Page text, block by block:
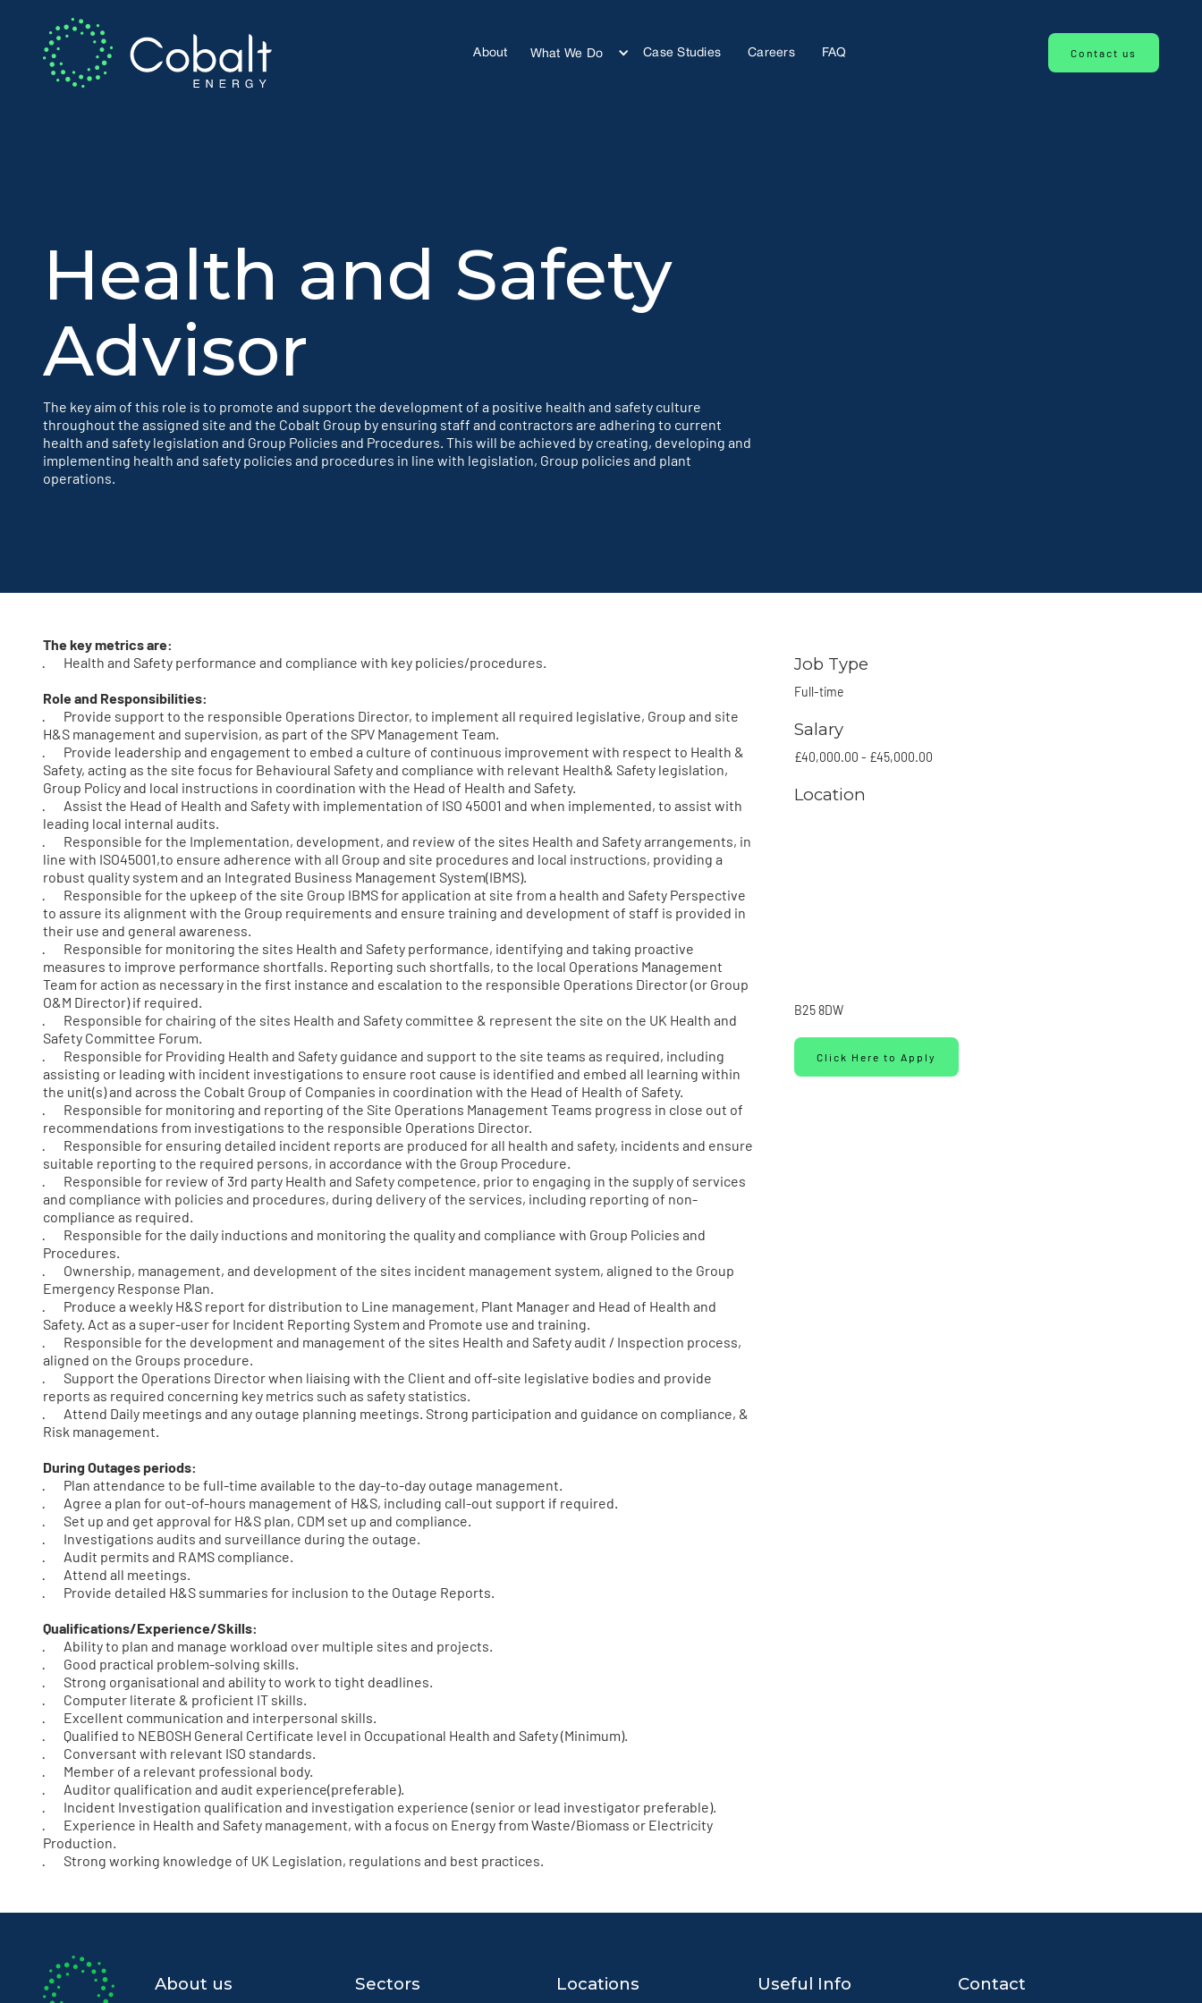
About What We Do Case Studies Careers FAQ Contact us
Health and Safety
Advisor
The key aim of this role is to promote and support the development of a positive health and safety culture
throughout the assigned site and the Cobalt Group by ensuring staff and contractors are adhering to current
health and safety legislation and Group Policies and Procedures. This will be achieved by creating, developing and
implementing health and safety policies and procedures in line with legislation, Group policies and plant
operations.
The key metrics are:
· Health and Safety performance and compliance with key policies/procedures.
Role and Responsibilities:
· Provide support to the responsible Operations Director, to implement all required legislative, Group and site
H&S management and supervision, as part of the SPV Management Team.
· Provide leadership and engagement to embed a culture of continuous improvement with respect to Health &
Safety, acting as the site focus for Behavioural Safety and compliance with relevant Health& Safety legislation,
Group Policy and local instructions in coordination with the Head of Health and Safety.
· Assist the Head of Health and Safety with implementation of ISO 45001 and when implemented, to assist with
leading local internal audits.
· Responsible for the Implementation, development, and review of the sites Health and Safety arrangements, in
line with ISO45001,to ensure adherence with all Group and site procedures and local instructions, providing a
robust quality system and an Integrated Business Management System(IBMS).
· Responsible for the upkeep of the site Group IBMS for application at site from a health and Safety Perspective
to assure its alignment with the Group requirements and ensure training and development of staff is provided in
their use and general awareness.
· Responsible for monitoring the sites Health and Safety performance, identifying and taking proactive
measures to improve performance shortfalls. Reporting such shortfalls, to the local Operations Management
Team for action as necessary in the first instance and escalation to the responsible Operations Director (or Group
O&M Director) if required.
· Responsible for chairing of the sites Health and Safety committee & represent the site on the UK Health and
Safety Committee Forum.
· Responsible for Providing Health and Safety guidance and support to the site teams as required, including
assisting or leading with incident investigations to ensure root cause is identified and embed all learning within
the unit(s) and across the Cobalt Group of Companies in coordination with the Head of Health of Safety.
· Responsible for monitoring and reporting of the Site Operations Management Teams progress in close out of
recommendations from investigations to the responsible Operations Director.
· Responsible for ensuring detailed incident reports are produced for all health and safety, incidents and ensure
suitable reporting to the required persons, in accordance with the Group Procedure.
· Responsible for review of 3rd party Health and Safety competence, prior to engaging in the supply of services
and compliance with policies and procedures, during delivery of the services, including reporting of non-
compliance as required.
· Responsible for the daily inductions and monitoring the quality and compliance with Group Policies and
Procedures.
· Ownership, management, and development of the sites incident management system, aligned to the Group
Emergency Response Plan.
· Produce a weekly H&S report for distribution to Line management, Plant Manager and Head of Health and
Safety. Act as a super-user for Incident Reporting System and Promote use and training.
· Responsible for the development and management of the sites Health and Safety audit / Inspection process,
aligned on the Groups procedure.
· Support the Operations Director when liaising with the Client and off-site legislative bodies and provide
reports as required concerning key metrics such as safety statistics.
· Attend Daily meetings and any outage planning meetings. Strong participation and guidance on compliance, &
Risk management.
During Outages periods:
· Plan attendance to be full-time available to the day-to-day outage management.
· Agree a plan for out-of-hours management of H&S, including call-out support if required.
· Set up and get approval for H&S plan, CDM set up and compliance.
· Investigations audits and surveillance during the outage.
· Audit permits and RAMS compliance.
· Attend all meetings.
· Provide detailed H&S summaries for inclusion to the Outage Reports.
Qualifications/Experience/Skills:
· Ability to plan and manage workload over multiple sites and projects.
· Good practical problem-solving skills.
· Strong organisational and ability to work to tight deadlines.
· Computer literate & proficient IT skills.
· Excellent communication and interpersonal skills.
· Qualified to NEBOSH General Certificate level in Occupational Health and Safety (Minimum).
· Conversant with relevant ISO standards.
· Member of a relevant professional body.
· Auditor qualification and audit experience(preferable).
· Incident Investigation qualification and investigation experience (senior or lead investigator preferable).
· Experience in Health and Safety management, with a focus on Energy from Waste/Biomass or Electricity
Production.
· Strong working knowledge of UK Legislation, regulations and best practices.
Job Type
Full-time
Salary
£40,000.00 - £45,000.00
Location
B25 8DW
Click Here to Apply
About us Sectors Locations Useful Info Contact